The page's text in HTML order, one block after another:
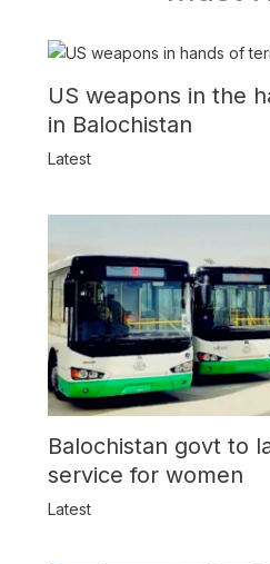
US weapons in the
in Balochistan
Latest
Balochistan govt to
service for women
Latest